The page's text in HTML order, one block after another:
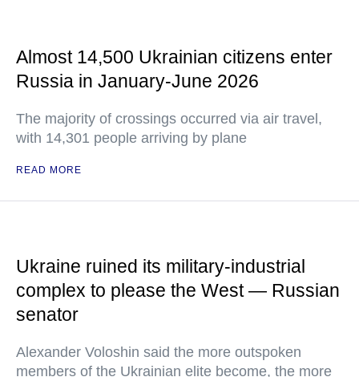
Almost 14,500 Ukrainian citizens enter
Russia in January-June 2026
The majority of crossings occurred via air travel,
with 14,301 people arriving by plane
READ MORE
Ukraine ruined its military-industrial
complex to please the West — Russian
senator
Alexander Voloshin said the more outspoken
members of the Ukrainian elite become, the more